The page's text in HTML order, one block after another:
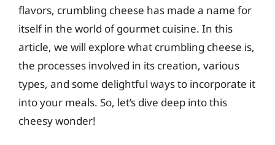
flavors, crumbling cheese has made a name for
itself in the world of gourmet cuisine. In this
article, we will explore what crumbling cheese is,
the processes involved in its creation, various
types, and some delightful ways to incorporate it
into your meals. So, let’s dive deep into this
cheesy wonder!